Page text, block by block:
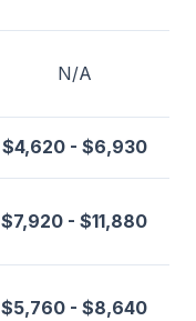
N/A
$4,620 - $6,930
$7,920 - $11,880
$5,760 - $8,640